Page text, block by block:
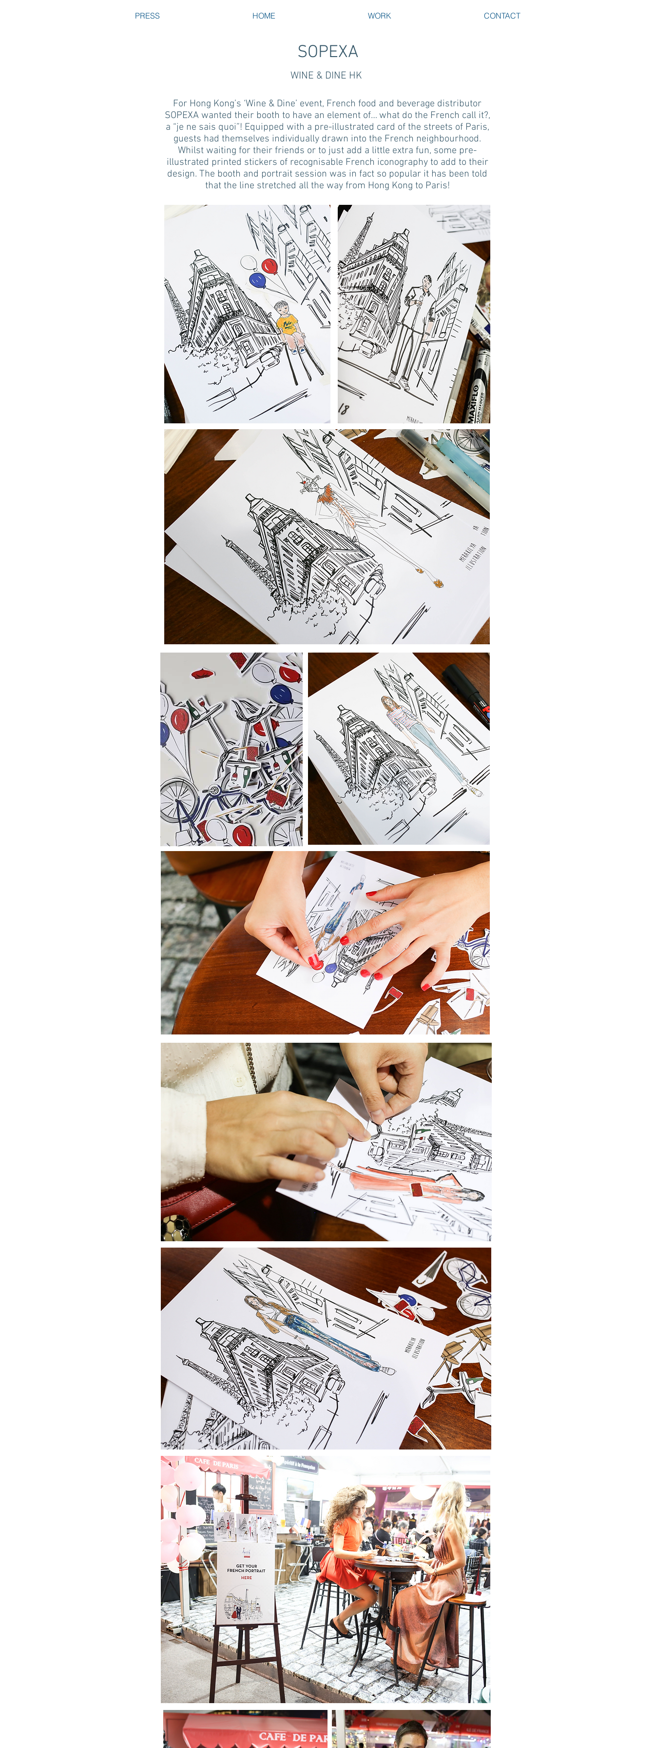
PRESS HOME WORK CONTACT
SOPEXA
WINE & DINE HK
For Hong Kong’s ‘Wine & Dine’ event, French food and beverage distributor
SOPEXA wanted their booth to have an element of… what do the French call it?,
a “je ne sais quoi”! Equipped with a pre-illustrated card of the streets of Paris,
guests had themselves individually drawn into the French neighbourhood.
Whilst waiting for their friends or to just add a little extra fun, some pre-
illustrated printed stickers of recognisable French iconography to add to their
design. The booth and portrait session was in fact so popular it has been told
that the line stretched all the way from Hong Kong to Paris!